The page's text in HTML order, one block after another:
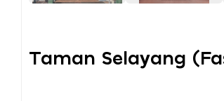
Taman Selayang